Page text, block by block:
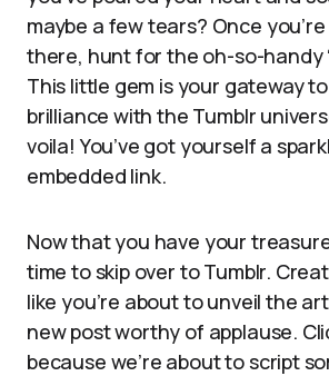
maybe a few tears? Once
there, hunt for the oh-so-handy
This little gem is your gateway
brilliance with the Tumblr
voila! You’ve got yourself a
embedded link.
Now that you have your
time to skip over to Tumblr.
like you’re about to unveil the
new post worthy of applause.
because we’re about to script